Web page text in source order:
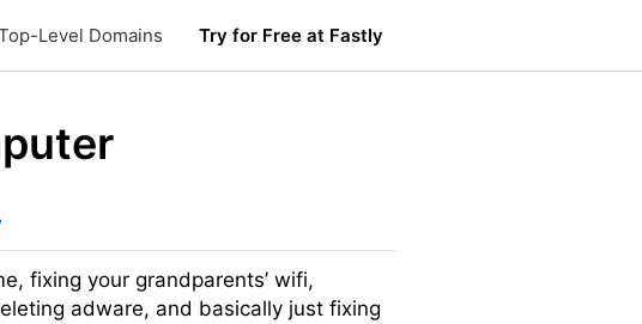
Level Domains Try for Free at Fastly
fixing your grandparents’ wifi,
adware, and basically just fixing